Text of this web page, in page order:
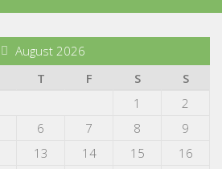
August 2026
T F S
S
1
2
6 7 8
9
13 14 15
16